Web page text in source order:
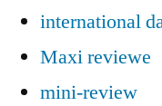
international
Maxi reviewe
mini-review